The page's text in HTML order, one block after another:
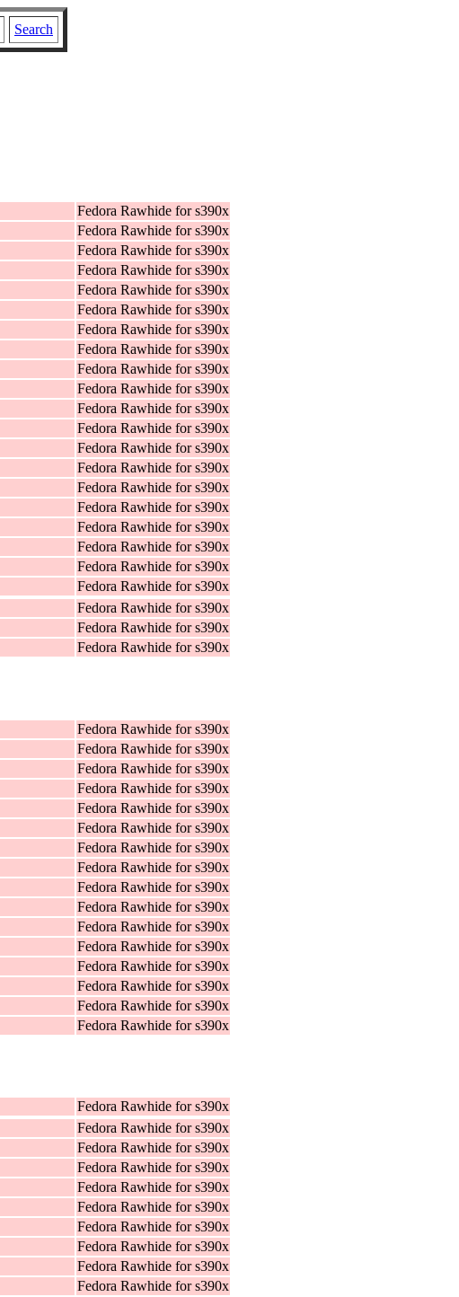
Search
Fedora Rawhide for s390x
Fedora Rawhide for s390x
Fedora Rawhide for s390x
Fedora Rawhide for s390x
Fedora Rawhide for s390x
Fedora Rawhide for s390x
Fedora Rawhide for s390x
Fedora Rawhide for s390x
Fedora Rawhide for s390x
Fedora Rawhide for s390x
Fedora Rawhide for s390x
Fedora Rawhide for s390x
Fedora Rawhide for s390x
Fedora Rawhide for s390x
Fedora Rawhide for s390x
Fedora Rawhide for s390x
Fedora Rawhide for s390x
Fedora Rawhide for s390x
Fedora Rawhide for s390x
Fedora Rawhide for s390x
Fedora Rawhide for s390x
Fedora Rawhide for s390x
Fedora Rawhide for s390x
Fedora Rawhide for s390x
Fedora Rawhide for s390x
Fedora Rawhide for s390x
Fedora Rawhide for s390x
Fedora Rawhide for s390x
Fedora Rawhide for s390x
Fedora Rawhide for s390x
Fedora Rawhide for s390x
Fedora Rawhide for s390x
Fedora Rawhide for s390x
Fedora Rawhide for s390x
Fedora Rawhide for s390x
Fedora Rawhide for s390x
Fedora Rawhide for s390x
Fedora Rawhide for s390x
Fedora Rawhide for s390x
Fedora Rawhide for s390x
Fedora Rawhide for s390x
Fedora Rawhide for s390x
Fedora Rawhide for s390x
Fedora Rawhide for s390x
Fedora Rawhide for s390x
Fedora Rawhide for s390x
Fedora Rawhide for s390x
Fedora Rawhide for s390x
Fedora Rawhide for s390x